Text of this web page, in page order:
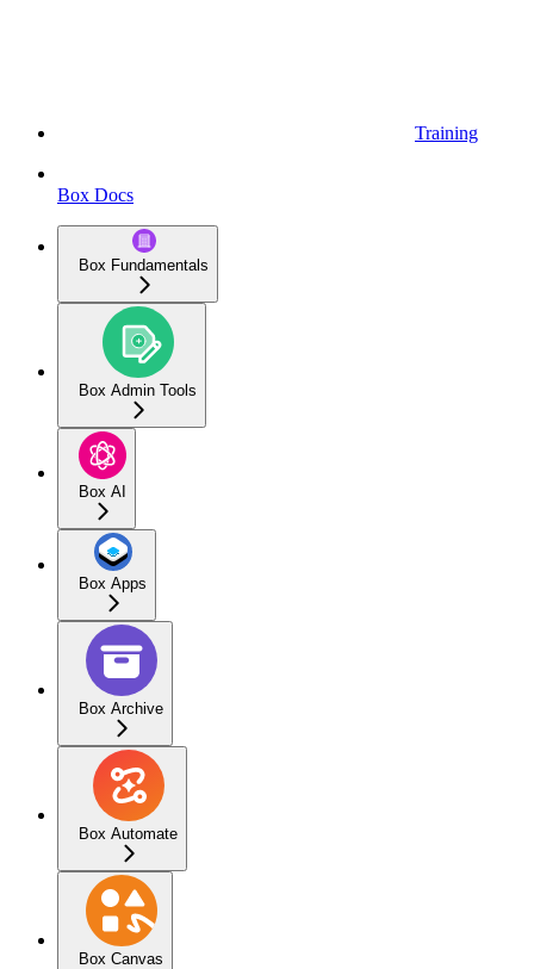
Training
Box Docs
Box Fundamentals
Box Admin Tools
Box AI
Box Apps
Box Archive
Box Automate
Box Canvas